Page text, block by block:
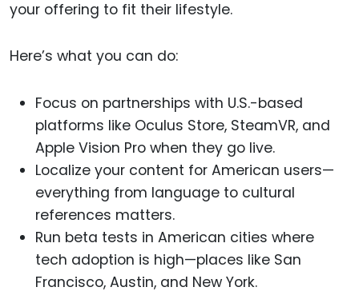
your offering to fit their lifestyle.
Here’s what you can do:
Focus on partnerships with U.S.-based
platforms like Oculus Store, SteamVR, and
Apple Vision Pro when they go live.
Localize your content for American users—
everything from language to cultural
references matters.
Run beta tests in American cities where
tech adoption is high—places like San
Francisco, Austin, and New York.